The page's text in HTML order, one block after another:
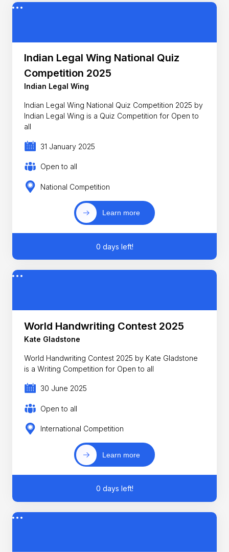
Indian Legal Wing National Quiz
Competition 2025
Indian Legal Wing
Indian Legal Wing National Quiz Competition 2025 by
Indian Legal Wing is a Quiz Competition for Open to
all
31 January 2025
Open to all
National Competition
Learn more
0 days left!
World Handwriting Contest 2025
Kate Gladstone
World Handwriting Contest 2025 by Kate Gladstone
is a Writing Competition for Open to all
30 June 2025
Open to all
International Competition
Learn more
0 days left!